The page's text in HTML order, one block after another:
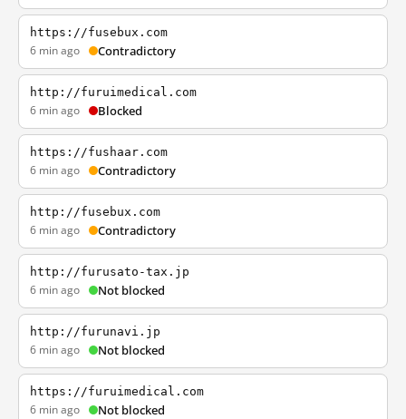
https://fusebux.com
6 min ago Contradictory
http://furuimedical.com
6 min ago Blocked
https://fushaar.com
6 min ago Contradictory
http://fusebux.com
6 min ago Contradictory
http://furusato-tax.jp
6 min ago Not blocked
http://furunavi.jp
6 min ago Not blocked
https://furuimedical.com
6 min ago Not blocked